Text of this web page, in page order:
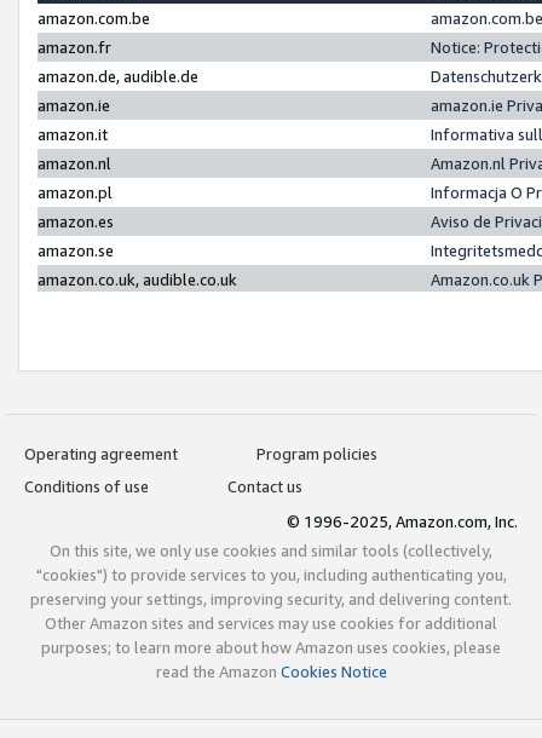
amazon.com.be
amazon.fr
Notice:
amazon.de, audible.de
amazon.ie
amazon.ie
amazon.it
Informativa
amazon.nl
Amazon.nl
amazon.pl
Informacja O
amazon.es
Aviso de
amazon.se
amazon.co.uk, audible.co.uk
Amazon.co.uk
Operating agreement
Program policies
Conditions of use
Contact us
© 1996-2025, Amazon.com, Inc.
On this site, we only use cookies and similar tools (collectively,
"cookies") to provide services to you, including authenticating you,
preserving your settings, improving security, and delivering content.
Other Amazon sites and services may use cookies for additional
purposes; to learn more about how Amazon uses cookies, please
read the Amazon Cookies Notice